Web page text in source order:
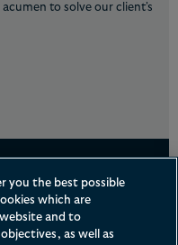
to solve our client's
intellectual property
litigation and
we deliver pragmatic and
needs.
you the best possible
which are
and to
as well as